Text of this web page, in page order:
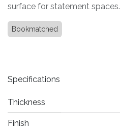
surface for statement spaces.
Bookmatched
Specifications
Thickness
Finish